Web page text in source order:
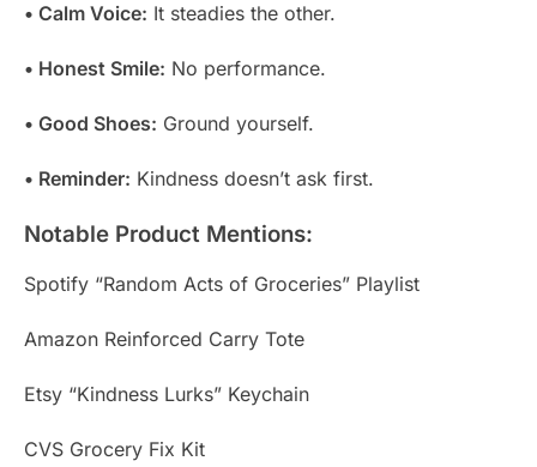
• Calm Voice: It steadies the other.
• Honest Smile: No performance.
• Good Shoes: Ground yourself.
• Reminder: Kindness doesn’t ask first.
Notable Product Mentions:
Spotify “Random Acts of Groceries” Playlist
Amazon Reinforced Carry Tote
Etsy “Kindness Lurks” Keychain
CVS Grocery Fix Kit